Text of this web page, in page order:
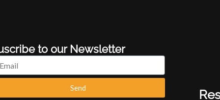
to our Newsletter
Send